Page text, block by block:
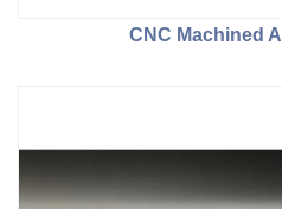
CNC Machined